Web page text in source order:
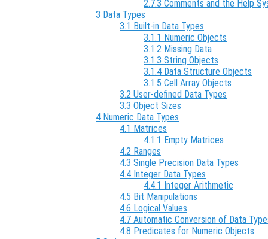
2.7.3 Comments and the Help
3 Data Types
3.1 Built-in Data Types
3.1.1 Numeric Objects
3.1.2 Missing Data
3.1.3 String Objects
3.1.4 Data Structure Objects
3.1.5 Cell Array Objects
3.2 User-defined Data Types
3.3 Object Sizes
4 Numeric Data Types
4.1 Matrices
4.1.1 Empty Matrices
4.2 Ranges
4.3 Single Precision Data Types
4.4 Integer Data Types
4.4.1 Integer Arithmetic
4.5 Bit Manipulations
4.6 Logical Values
4.7 Automatic Conversion of Data
4.8 Predicates for Numeric Objects